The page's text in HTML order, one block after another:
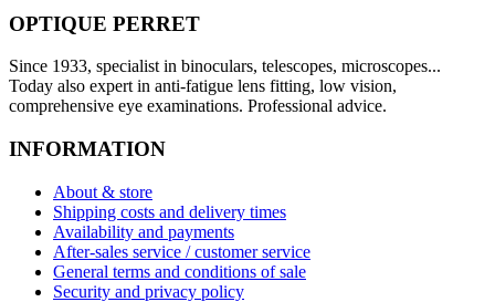
OPTIQUE PERRET
Since 1933, specialist in binoculars, telescopes, microscopes...
Today also expert in anti-fatigue lens fitting, low vision,
comprehensive eye examinations. Professional advice.
INFORMATION
About & store
Shipping costs and delivery times
Availability and payments
After-sales service / customer service
General terms and conditions of sale
Security and privacy policy